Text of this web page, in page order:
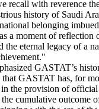
recall with reverence
history of Saudi
belonging
a moment of reflection
the eternal legacy of a
GASTAT’s
GASTAT has, for
the provision of official
cumulative outcome